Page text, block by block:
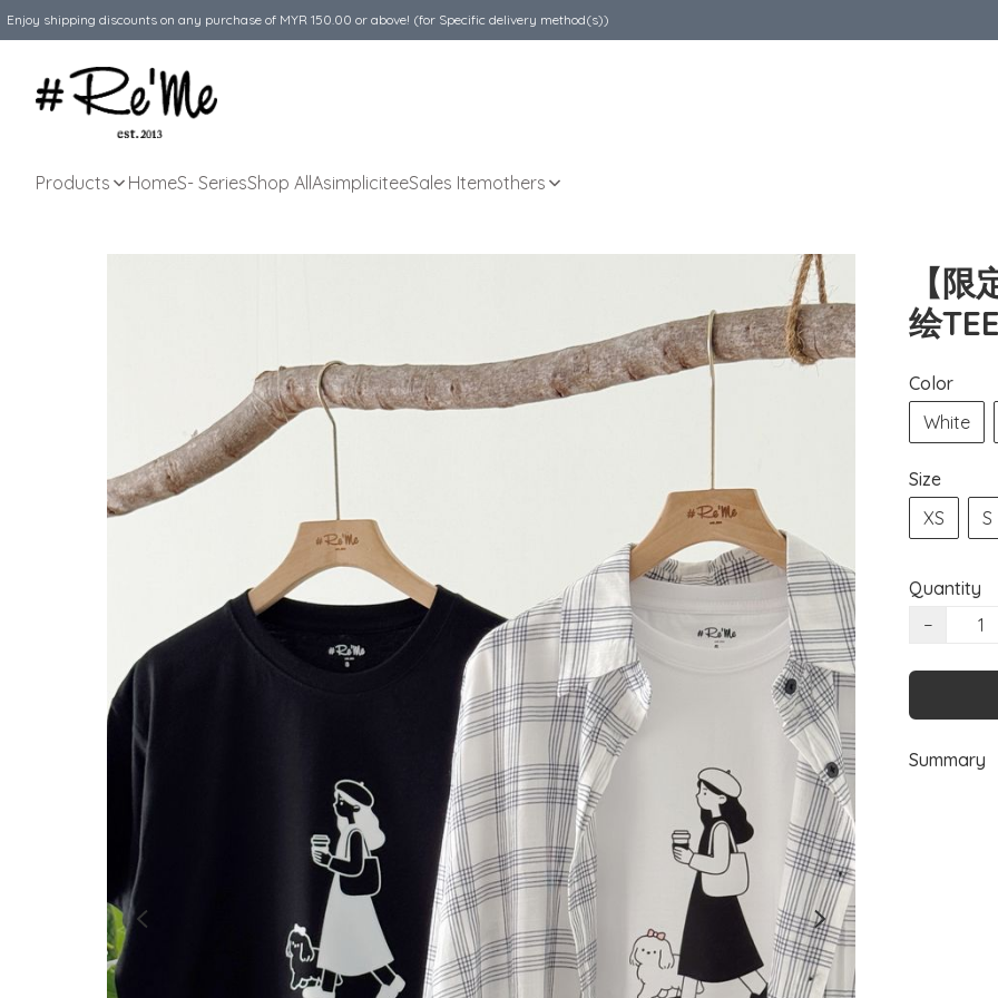
Enjoy shipping discounts on any purchase of MYR 150.00 or above! (for Specific delivery method(s))
Products HomeS- SeriesShop AllAsimpliciteeSales Itemothers
【
绘TEE
Color
White
Size
XS
S
Quantity
−
Summary